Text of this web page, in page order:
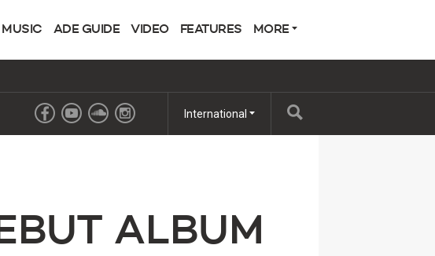
MUSIC ADE GUIDE VIDEO FEATURES MORE
International
ALBUM